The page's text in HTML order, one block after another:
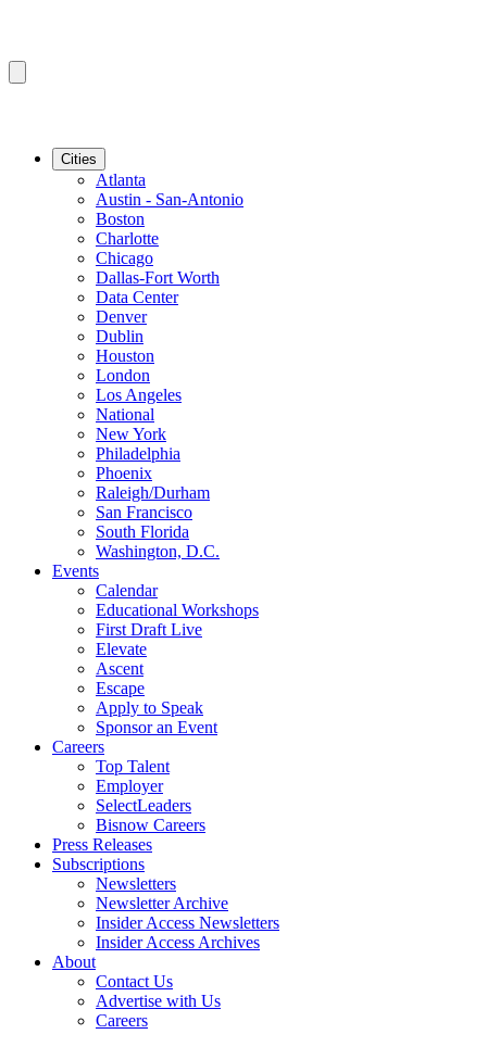
Cities
Atlanta
Austin - San-Antonio
Boston
Charlotte
Chicago
Dallas-Fort Worth
Data Center
Denver
Dublin
Houston
London
Los Angeles
National
New York
Philadelphia
Phoenix
Raleigh/Durham
San Francisco
South Florida
Washington, D.C.
Events
Calendar
Educational Workshops
First Draft Live
Elevate
Ascent
Escape
Apply to Speak
Sponsor an Event
Careers
Top Talent
Employer
SelectLeaders
Bisnow Careers
Press Releases
Subscriptions
Newsletters
Newsletter Archive
Insider Access Newsletters
Insider Access Archives
About
Contact Us
Advertise with Us
Careers